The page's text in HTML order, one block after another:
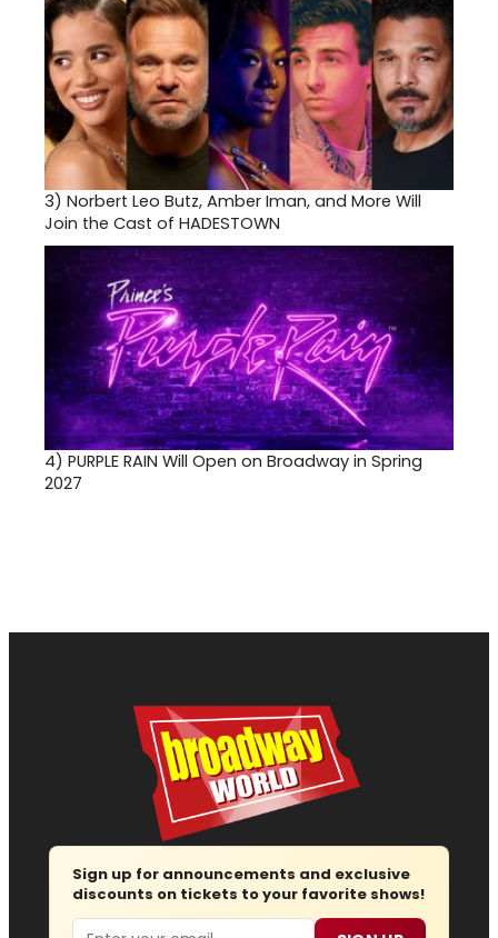
3) Norbert Leo Butz, Amber Iman, and More Will
Join the Cast of HADESTOWN
4) PURPLE RAIN Will Open on Broadway in Spring
2027
Sign up for announcements and exclusive
discounts on tickets to your favorite shows!
Email